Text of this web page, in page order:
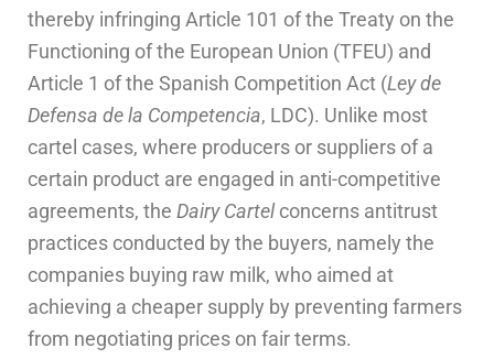
thereby infringing Article 101 of the Treaty on the
Functioning of the European Union (TFEU) and
Article 1 of the Spanish Competition Act (Ley de
Defensa de la Competencia, LDC). Unlike most
cartel cases, where producers or suppliers of a
certain product are engaged in anti-competitive
agreements, the Dairy Cartelconcerns antitrust
practices conducted by the buyers, namely the
companies buying raw milk, who aimed at
achieving a cheaper supply by preventing farmers
from negotiating prices on fair terms.